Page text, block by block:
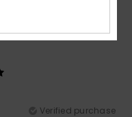
Verified purchase